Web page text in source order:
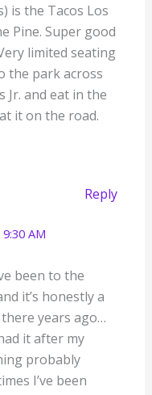
is the Tacos Los
Pine. Super good
limited seating
the park across
Jr. and eat in the
it on the road.
Reply
AM
been to the
it’s honestly a
years ago…
it after my
probably
I’ve been